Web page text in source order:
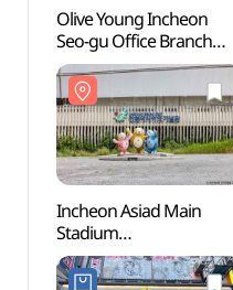
Olive Young Incheon
Seo-gu Office Branch
[Tax Refund Shop]
(올리브영 인천서구청점)
Incheon Asiad Main
Stadium
(인천아시아드주경기장)